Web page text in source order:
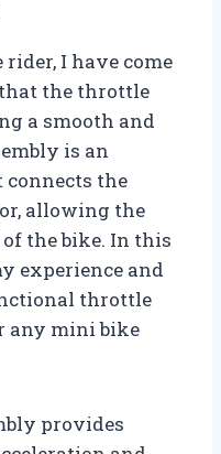
I have come
the throttle
a smooth and
is an
connects the
allowing the
the bike. In this
experience and
throttle
any mini bike
provides